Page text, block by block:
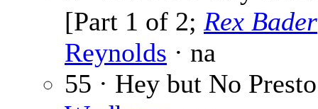
[Part 1 of 2; Rex Bader
Reynolds · na
55 · Hey but No